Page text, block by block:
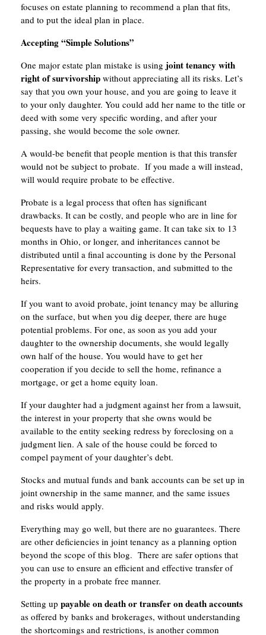
focuses on estate planning to recommend a plan that fits,
and to put the ideal plan in place.
Accepting “Simple Solutions”
One major estate plan mistake is using joint tenancy with
right of survivorship without appreciating all its risks. Let’s
say that you own your house, and you are going to leave it
to your only daughter. You could add her name to the title or
deed with some very specific wording, and after your
passing, she would become the sole owner.
A would-be benefit that people mention is that this transfer
would not be subject to probate. If you made a will instead,
will would require probate to be effective.
Probate is a legal process that often has significant
drawbacks. It can be costly, and people who are in line for
bequests have to play a waiting game. It can take six to 13
months in Ohio, or longer, and inheritances cannot be
distributed until a final accounting is done by the Personal
Representative for every transaction, and submitted to the
heirs.
If you want to avoid probate, joint tenancy may be alluring
on the surface, but when you dig deeper, there are huge
potential problems. For one, as soon as you add your
daughter to the ownership documents, she would legally
own half of the house. You would have to get her
cooperation if you decide to sell the home, refinance a
mortgage, or get a home equity loan.
If your daughter had a judgment against her from a lawsuit,
the interest in your property that she owns would be
available to the entity seeking redress by foreclosing on a
judgment lien. A sale of the house could be forced to
compel payment of your daughter’s debt.
Stocks and mutual funds and bank accounts can be set up in
joint ownership in the same manner, and the same issues
and risks would apply.
Everything may go well, but there are no guarantees. There
are other deficiencies in joint tenancy as a planning option
beyond the scope of this blog. There are safer options that
you can use to ensure an efficient and effective transfer of
the property in a probate free manner.
Setting up payable on death or transfer on death accounts
as offered by banks and brokerages, without understanding
the shortcomings and restrictions, is another common